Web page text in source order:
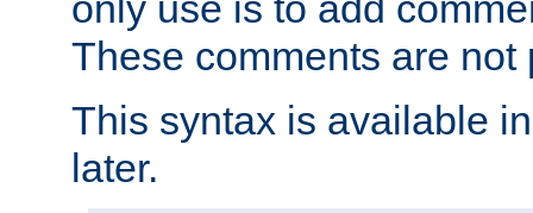
These comments are not
This syntax is available
later.